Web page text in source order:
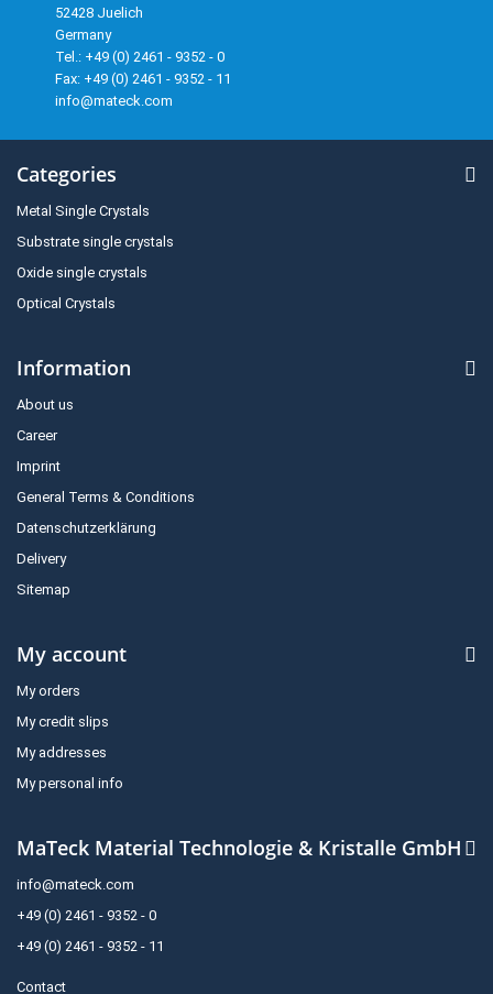
52428 Juelich
Germany
Tel.: +49 (0) 2461 - 9352 - 0
Fax: +49 (0) 2461 - 9352 - 11
info@mateck.com
Categories
Metal Single Crystals
Substrate single crystals
Oxide single crystals
Optical Crystals
Information
About us
Career
Imprint
General Terms & Conditions
Datenschutzerklärung
Delivery
Sitemap
My account
My orders
My credit slips
My addresses
My personal info
MaTeck Material Technologie & Kristalle GmbH
info@mateck.com
+49 (0) 2461 - 9352 - 0
+49 (0) 2461 - 9352 - 11
Contact